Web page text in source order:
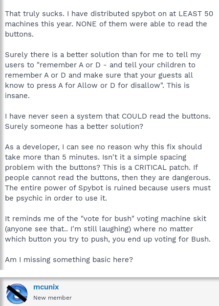
That truly sucks. I have distributed spybot on at LEAST 50
machines this year. NONE of them were able to read the
buttons.
Surely there is a better solution than for me to tell my
users to "remember A or D - and tell your children to
remember A or D and make sure that your guests all
know to press A for Allow or D for disallow". This is
insane.
I have never seen a system that COULD read the buttons.
Surely someone has a better solution?
As a developer, I can see no reason why this fix should
take more than 5 minutes. Isn't it a simple spacing
problem with the buttons? This is a CRITICAL patch. If
people cannot read the buttons, then they are dangerous.
The entire power of Spybot is ruined because users must
be psychic in order to use it.
It reminds me of the "vote for bush" voting machine skit
(anyone see that.. I'm still laughing) where no matter
which button you try to push, you end up voting for Bush.
Am I missing something basic here?
mcunix
New member